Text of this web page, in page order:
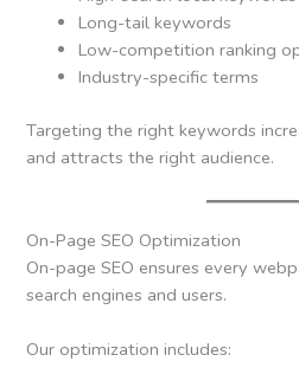
Long-tail keywords
Low-competition ranking
Industry-specific terms
Targeting the right keywords
and attracts the right audience.
On-Page SEO Optimization
On-page SEO ensures every
search engines and users.
Our optimization includes: